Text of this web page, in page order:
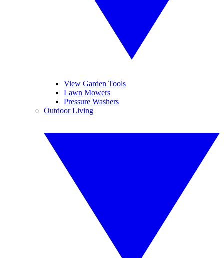
View Garden Tools
Lawn Mowers
Pressure Washers
Outdoor Living